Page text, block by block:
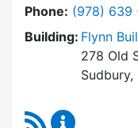
Phone: Dial
(978) 639
Building: Flynn
278 Old
Sudbury,
RSS Feed